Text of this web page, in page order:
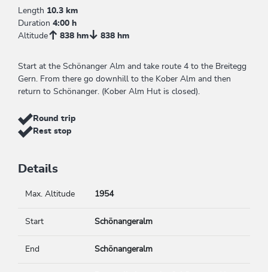
Length 10.3 km
Duration 4:00 h
Altitude
838 hm 838 hm
Start at the Schönanger Alm and take route 4 to the Breitegg
Gern. From there go downhill to the Kober Alm and then
return to Schönanger. (Kober Alm Hut is closed).
Round trip
Rest stop
Details
Max. Altitude 1954
Start Schönangeralm
End Schönangeralm